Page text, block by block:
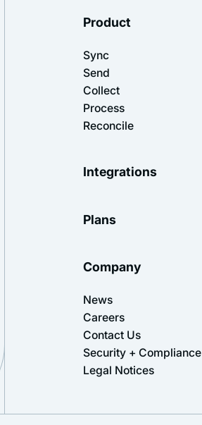
Product
Sync
Send
Collect
Process
Reconcile
Integrations
Plans
Company
News
Careers
Contact Us
Security + Compliance
Legal Notices